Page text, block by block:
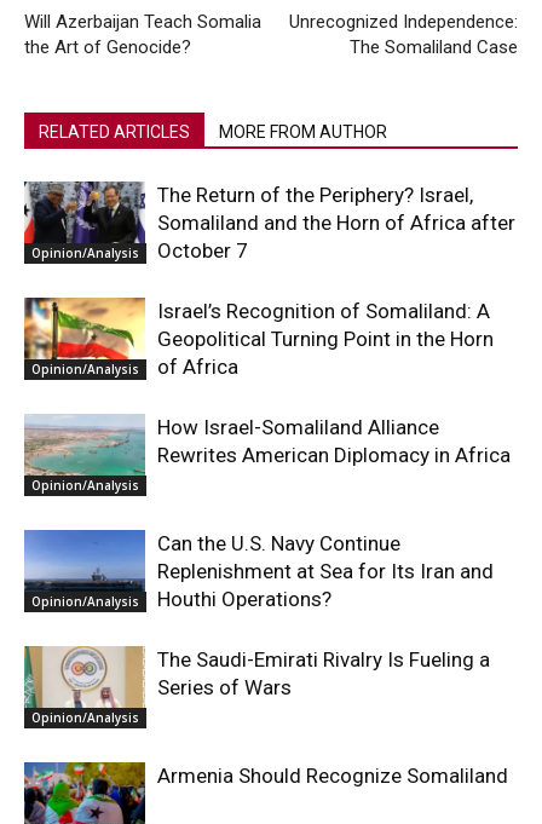
Will Azerbaijan Teach Somalia
the Art of Genocide?
Unrecognized Independence:
The Somaliland Case
RELATED ARTICLES MORE FROM AUTHOR
Opinion/Analysis
The Return of the Periphery? Israel,
Somaliland and the Horn of Africa after
October 7
Opinion/Analysis
Israel’s Recognition of Somaliland: A
Geopolitical Turning Point in the Horn
of Africa
Opinion/Analysis
How Israel-Somaliland Alliance
Rewrites American Diplomacy in Africa
Opinion/Analysis
Can the U.S. Navy Continue
Replenishment at Sea for Its Iran and
Houthi Operations?
Opinion/Analysis
The Saudi-Emirati Rivalry Is Fueling a
Series of Wars
Armenia Should Recognize Somaliland